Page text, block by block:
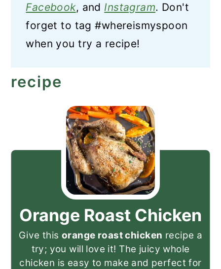
Facebook, and Instagram. Don't
forget to tag #whereismyspoon
when you try a recipe!
recipe
Orange Roast Chicken
Give this orange roast chicken recipe a
try; you will love it! The juicy whole
chicken is easy to make and perfect for